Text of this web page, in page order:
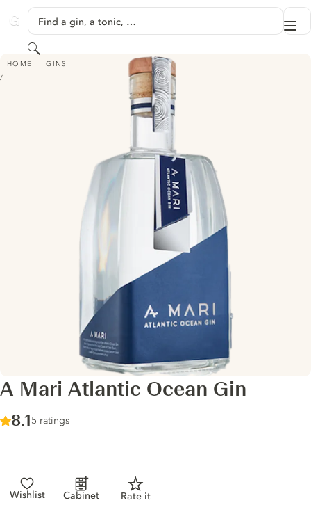
GINVENTORY
Find a gin, a tonic, …
Search
HOME GINS
A MARI ATLANTIC OCEAN GIN
A Mari Atlantic Ocean Gin
Score :
8.1/ 10
5 ratings
Wishlist Cabinet Rate it